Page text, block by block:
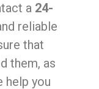
a 24-
reliable
that
them, as
help you